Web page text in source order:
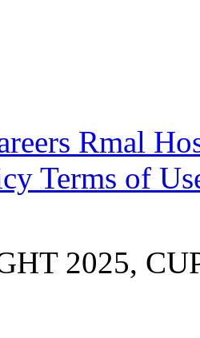
Rmal
Terms of
2025,